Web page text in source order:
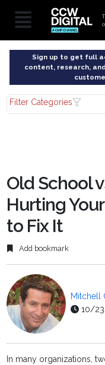
Sign up to get full
content, research,
Filter Categories
Old School
Hurting
to Fix It
Add bookmark
Mitchell
10/
In many organizations,